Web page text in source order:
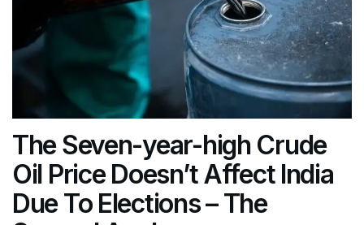
The Seven-year-high Crude
Oil Price Doesn’t Affect India
Due To Elections – The